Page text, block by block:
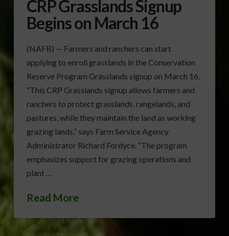
CRP Grasslands Signup
Begins on March 16
(NAFB) — Farmers and ranchers can start
applying to enroll grasslands in the Conservation
Reserve Program Grasslands signup on March 16.
“This CRP Grasslands signup allows farmers and
ranchers to protect grasslands, rangelands, and
pastures, while they maintain the land as working
grazing lands,” says Farm Service Agency
Administrator Richard Fordyce. “The program
emphasizes support for grazing operations and
plant …
Read More
CONSERVATION RESERVE PROGRAM (CRP)